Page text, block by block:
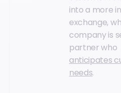
into a more
exchange,
company is
partner who
anticipates
needs.